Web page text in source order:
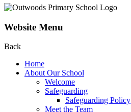
Website Menu
Back
Home
About Our School
Welcome
Safeguarding
Safeguarding Policy
Meet the Team